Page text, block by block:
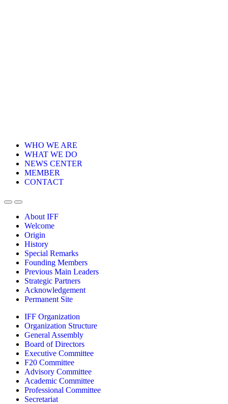
WHO WE ARE
WHAT WE DO
NEWS CENTER
MEMBER
CONTACT
About IFF
Welcome
Origin
History
Special Remarks
Founding Members
Previous Main Leaders
Strategic Partners
Acknowledgement
Permanent Site
IFF Organization
Organization Structure
General Assembly
Board of Directors
Executive Committee
F20 Committee
Advisory Committee
Academic Committee
Professional Committee
Secretariat